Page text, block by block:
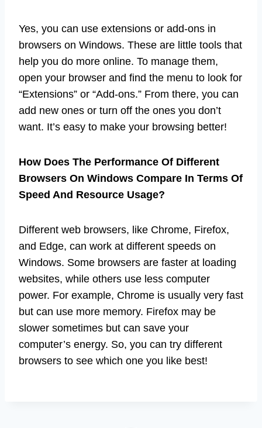
Yes, you can use extensions or add-ons in
browsers on Windows. These are little tools that
help you do more online. To manage them,
open your browser and find the menu to look for
“Extensions” or “Add-ons.” From there, you can
add new ones or turn off the ones you don’t
want. It’s easy to make your browsing better!
How Does The Performance Of Different
Browsers On Windows Compare In Terms Of
Speed And Resource Usage?
Different web browsers, like Chrome, Firefox,
and Edge, can work at different speeds on
Windows. Some browsers are faster at loading
websites, while others use less computer
power. For example, Chrome is usually very fast
but can use more memory. Firefox may be
slower sometimes but can save your
computer’s energy. So, you can try different
browsers to see which one you like best!